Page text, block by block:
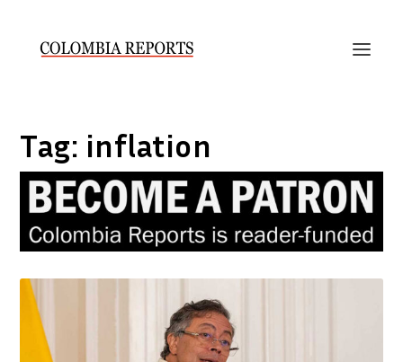
Tag: inflation